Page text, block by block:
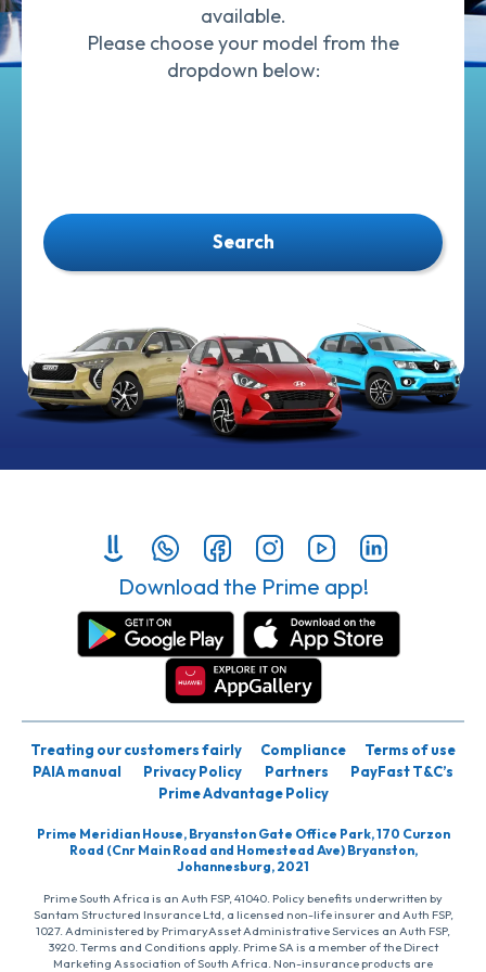
available.
Please choose your model from the
dropdown below:
Search
Download the Prime app!
Treating our customers fairly Compliance
Terms of use
PAIA manual
Privacy Policy Partners
PayFast T&C’s
Prime Advantage Policy
Prime Meridian House, Bryanston Gate Office Park, 170 Curzon
Road (Cnr Main Road and Homestead Ave) Bryanston,
Johannesburg, 2021
Prime South Africa is an Auth FSP, 41040. Policy benefits underwritten by
Santam Structured Insurance Ltd, a licensed non-life insurer and Auth FSP,
1027. Administered by PrimaryAsset Administrative Services an Auth FSP,
3920. Terms and Conditions apply. Prime SA is a member of the Direct
Marketing Association of South Africa. Non-insurance products are